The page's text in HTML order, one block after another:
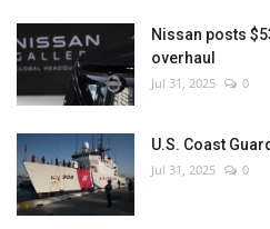
Nissan posts
overhaul
Jul 31, 2025 0
U.S. Coast
Jul 31, 2025 0